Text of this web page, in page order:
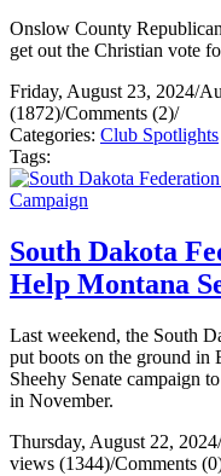
Onslow County
get out the Christian vote
Friday, August 23, 2024/
(1872)/Comments (2)/
Categories: Club Spotlights
Tags:
South Dakota
Help Montana
Last weekend, the South
put boots on the ground in
Sheehy Senate campaign
in November.
Thursday, August 22, 2024/
views (1344)/Comments